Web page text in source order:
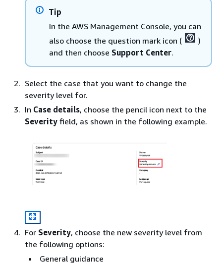
Tip
In the AWS Management Console, you can
also choose the question mark icon (
)
and then choose Support Center.
Select the case that you want to change the
severity level for.
In Case details, choose the pencil icon next to the
Severity field, as shown in the following example.
For Severity, choose the new severity level from
the following options:
General guidance